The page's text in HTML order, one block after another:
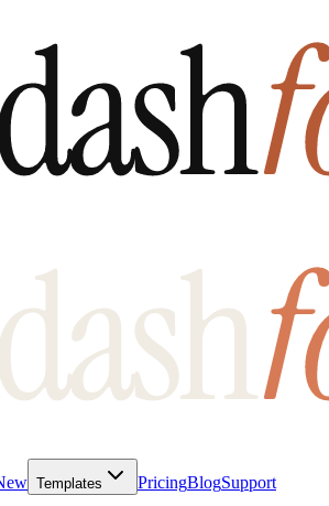
Templates PricingBlogSupport